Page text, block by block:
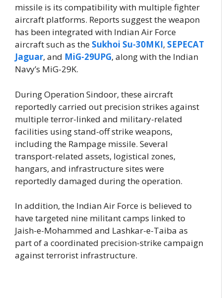
missile is its compatibility with multiple fighter
aircraft platforms. Reports suggest the weapon
has been integrated with Indian Air Force
aircraft such as the Sukhoi Su-30MKI, SEPECAT
Jaguar, and MiG-29UPG, along with the Indian
Navy’s MiG-29K.
During Operation Sindoor, these aircraft
reportedly carried out precision strikes against
multiple terror-linked and military-related
facilities using stand-off strike weapons,
including the Rampage missile. Several
transport-related assets, logistical zones,
hangars, and infrastructure sites were
reportedly damaged during the operation.
In addition, the Indian Air Force is believed to
have targeted nine militant camps linked to
Jaish-e-Mohammed and Lashkar-e-Taiba as
part of a coordinated precision-strike campaign
against terrorist infrastructure.